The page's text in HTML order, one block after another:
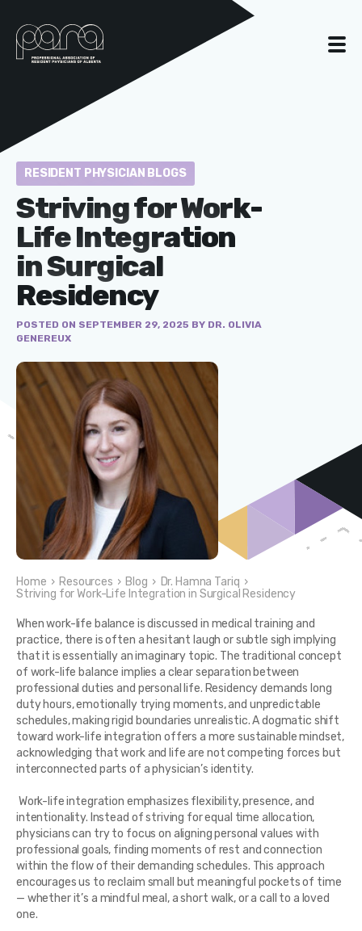
RESIDENT PHYSICIAN BLOGS
Striving for Work-
Life Integration
in Surgical
Residency
POSTED ON SEPTEMBER 29, 2025 BY DR. OLIVIA
GENEREUX
Home › Resources › Blog › Dr. Hamna Tariq ›
Striving for Work-Life Integration in Surgical Residency
When work-life balance is discussed in medical training and
practice, there is often a hesitant laugh or subtle sigh implying
that it is essentially an imaginary topic. The traditional concept
of work-life balance implies a clear separation between
professional duties and personal life. Residency demands long
duty hours, emotionally trying moments, and unpredictable
schedules, making rigid boundaries unrealistic. A dogmatic shift
toward work-life integration offers a more sustainable mindset,
acknowledging that work and life are not competing forces but
interconnected parts of a physician’s identity.
Work-life integration emphasizes flexibility, presence, and
intentionality. Instead of striving for equal time allocation,
physicians can try to focus on aligning personal values with
professional goals, finding moments of rest and connection
within the flow of their demanding schedules. This approach
encourages us to reclaim small but meaningful pockets of time
— whether it’s a mindful meal, a short walk, or a call to a loved
one.